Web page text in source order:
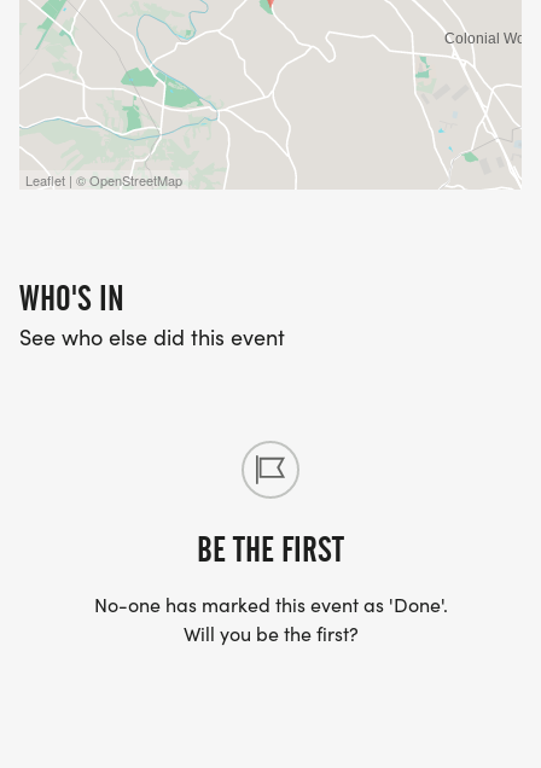
Leaflet | © OpenStreetMap
WHO'S IN
See who else did this event
BE THE FIRST
No-one has marked this event as 'Done'.
Will you be the first?